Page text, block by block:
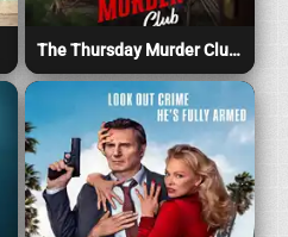
The Thursday Murder Club 2025